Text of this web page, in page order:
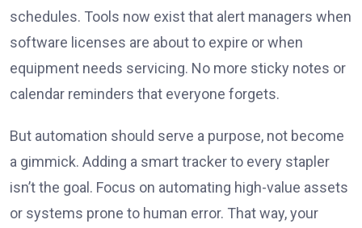
schedules. Tools now exist that alert managers when
software licenses are about to expire or when
equipment needs servicing. No more sticky notes or
calendar reminders that everyone forgets.
But automation should serve a purpose, not become
a gimmick. Adding a smart tracker to every stapler
isn’t the goal. Focus on automating high-value assets
or systems prone to human error. That way, your